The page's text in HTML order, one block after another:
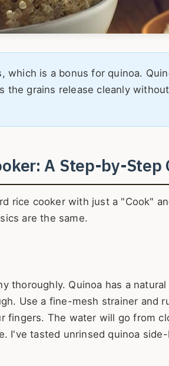
is a bonus for quinoa.
the grains release cleanly
A Step-by-Step
rice cooker with just a "Cook"
are the same.
thoroughly. Quinoa has a natural
Use a fine-mesh strainer and
fingers. The water will go from
I've tasted unrinsed quinoa